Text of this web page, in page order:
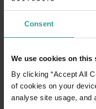
Consent
We use cookies on this
By clicking “Accept All
of cookies on your
analyse site usage, and
Experience the